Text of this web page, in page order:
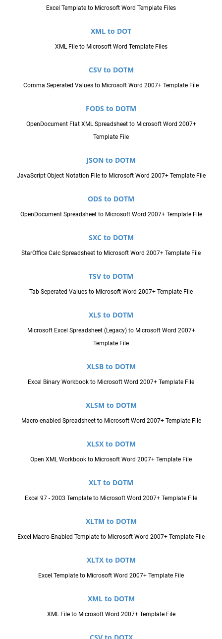
Excel Template to Microsoft Word Template Files
XML to DOT
XML File to Microsoft Word Template Files
CSV to DOTM
Comma Seperated Values to Microsoft Word 2007+ Template File
FODS to DOTM
OpenDocument Flat XML Spreadsheet to Microsoft Word 2007+
Template File
JSON to DOTM
JavaScript Object Notation File to Microsoft Word 2007+ Template File
ODS to DOTM
OpenDocument Spreadsheet to Microsoft Word 2007+ Template File
SXC to DOTM
StarOffice Calc Spreadsheet to Microsoft Word 2007+ Template File
TSV to DOTM
Tab Seperated Values to Microsoft Word 2007+ Template File
XLS to DOTM
Microsoft Excel Spreadsheet (Legacy) to Microsoft Word 2007+
Template File
XLSB to DOTM
Excel Binary Workbook to Microsoft Word 2007+ Template File
XLSM to DOTM
Macro-enabled Spreadsheet to Microsoft Word 2007+ Template File
XLSX to DOTM
Open XML Workbook to Microsoft Word 2007+ Template File
XLT to DOTM
Excel 97 - 2003 Template to Microsoft Word 2007+ Template File
XLTM to DOTM
Excel Macro-Enabled Template to Microsoft Word 2007+ Template File
XLTX to DOTM
Excel Template to Microsoft Word 2007+ Template File
XML to DOTM
XML File to Microsoft Word 2007+ Template File